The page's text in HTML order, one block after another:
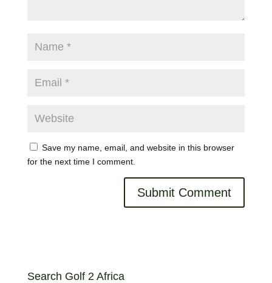
Save my name, email, and website in this browser
for the next time I comment.
Search Golf 2 Africa